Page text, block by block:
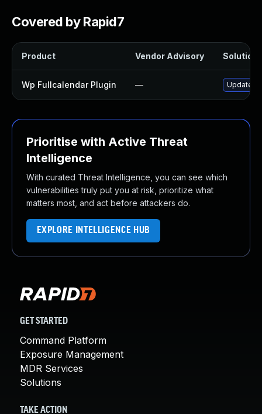
Covered by Rapid7
Product Vendor Advisory Solution
Wp Fullcalendar Plugin — Update
Prioritise with Active Threat
Intelligence
With curated Threat Intelligence, you can see which
vulnerabilities truly put you at risk, prioritize what
matters most, and act before attackers do.
EXPLORE INTELLIGENCE HUB
GET STARTED
Command Platform
Exposure Management
MDR Services
Solutions
TAKE ACTION